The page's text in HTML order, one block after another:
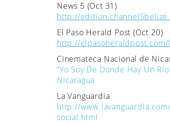
News 5 (Oct 31)
http://
El Paso Herald Post (Oct 20)
http://
Cinemateca Nacional de
“Yo Soy De Donde Hay Un
Nicaragua
La Vanguardia
http://
social.html